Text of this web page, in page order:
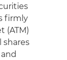
firmly
(ATM)
shares